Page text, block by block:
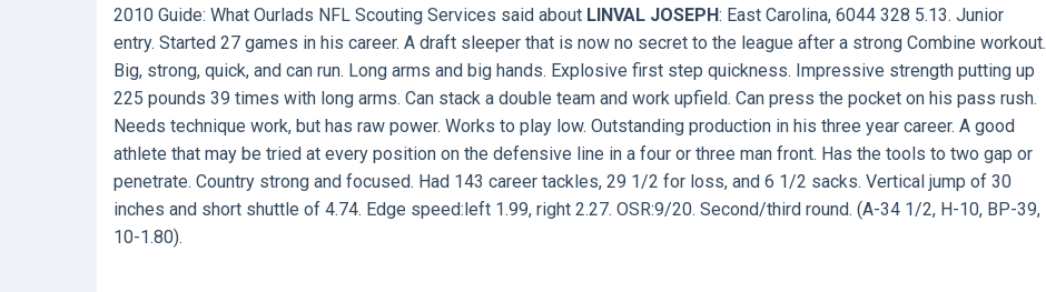
2010 Guide: What Ourlads NFL Scouting Services said about LINVAL JOSEPH: East Carolina, 6044 328 5.13. Junior
entry. Started 27 games in his career. A draft sleeper that is now no secret to the league after a strong Combine workout.
Big, strong, quick, and can run. Long arms and big hands. Explosive first step quickness. Impressive strength putting up
225 pounds 39 times with long arms. Can stack a double team and work upfield. Can press the pocket on his pass rush.
Needs technique work, but has raw power. Works to play low. Outstanding production in his three year career. A good
athlete that may be tried at every position on the defensive line in a four or three man front. Has the tools to two gap or
penetrate. Country strong and focused. Had 143 career tackles, 29 1/2 for loss, and 6 1/2 sacks. Vertical jump of 30
inches and short shuttle of 4.74. Edge speed:left 1.99, right 2.27. OSR:9/20. Second/third round. (A-34 1/2, H-10, BP-39,
10-1.80).